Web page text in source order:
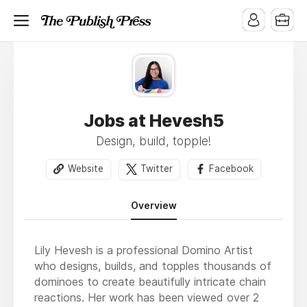
Jobs at Hevesh5
Design, build, topple!
Website Twitter Facebook
Overview
Lily Hevesh is a professional Domino Artist
who designs, builds, and topples thousands of
dominoes to create beautifully intricate chain
reactions. Her work has been viewed over 2